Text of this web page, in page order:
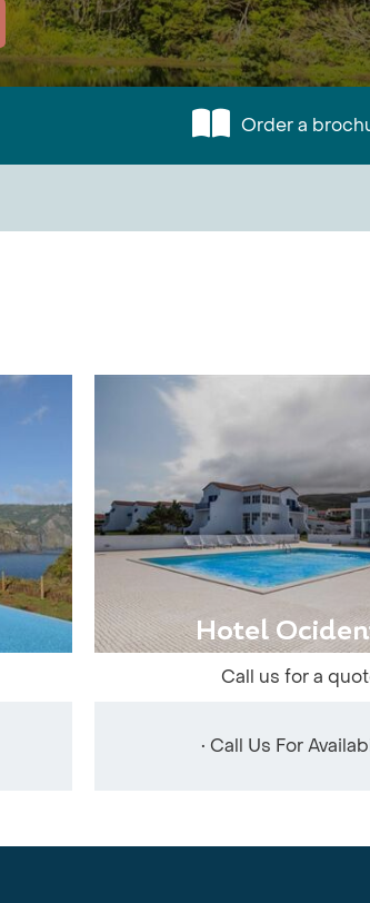
Order a
Hotel
Call us for a
• Call Us For